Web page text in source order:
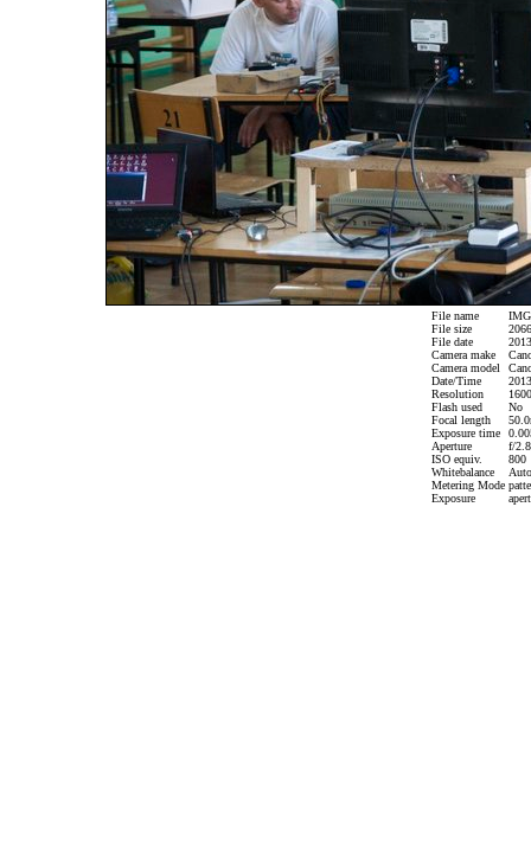
File name
File size
File date
Camera make
Camera model
Date/Time
Resolution
Flash used
No
Focal length
Exposure time
Aperture
f/2.8
ISO equiv.
800
Whitebalance
Auto
Metering Mode
Exposure